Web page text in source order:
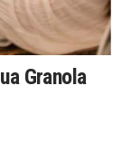
Granola